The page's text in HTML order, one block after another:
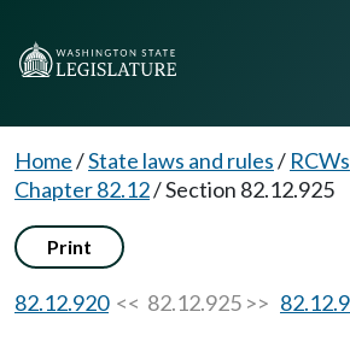
Home/State laws and rules/ RCWs
Chapter 82.12/Section 82.12.925
Print
82.12.920<< 82.12.925 >>